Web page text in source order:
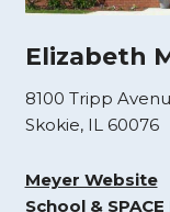
Elizabeth
8100 Tripp
Skokie, IL 60076
Meyer Website
School &